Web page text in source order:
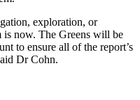
exploration, or
is now. The Greens will be
to ensure all of the report’s
Dr Cohn.